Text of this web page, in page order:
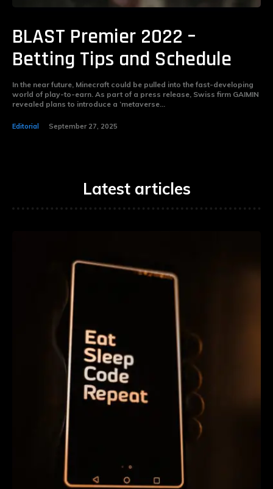
BLAST Premier 2022 –
Betting Tips and Schedule
In the near future, Minecraft could be pulled into the fast-developing
world of play-to-earn. As part of a press release, Swiss firm GAIMIN
revealed plans to introduce a ‘metaverse...
Editorial September 27, 2025
Latest articles